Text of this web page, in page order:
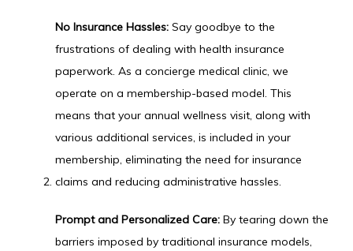
No Insurance Hassles: Say goodbye to the
frustrations of dealing with health insurance
paperwork. As a concierge medical clinic, we
operate on a membership-based model. This
means that your annual wellness visit, along with
various additional services, is included in your
membership, eliminating the need for insurance
claims and reducing administrative hassles.
Prompt and Personalized Care: By tearing down the
barriers imposed by traditional insurance models,